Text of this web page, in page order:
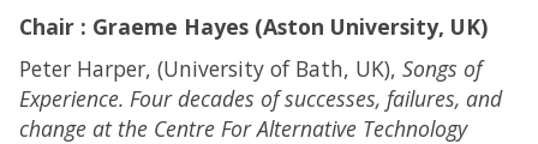
Chair : Graeme Hayes (Aston University, UK)
Peter Harper, (University of Bath, UK), Songs of
Experience. Four decades of successes, failures, and
change at the Centre For Alternative Technology